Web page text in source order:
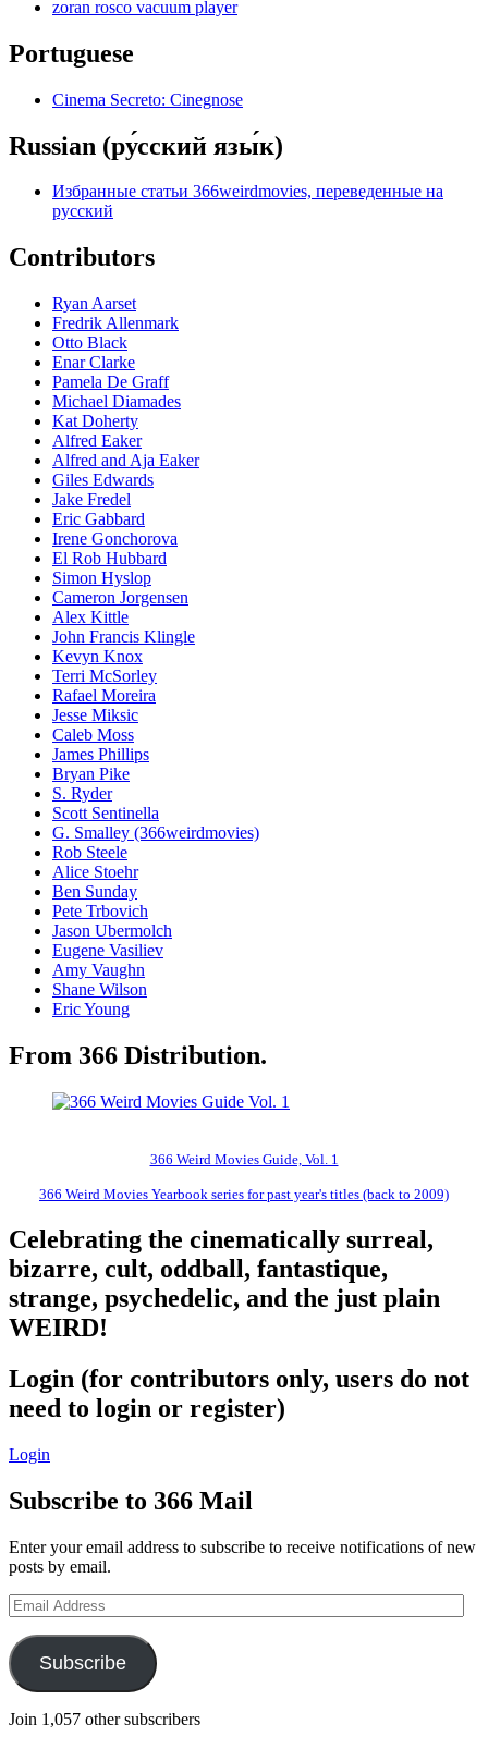
zoran rosco vacuum player
Portuguese
Cinema Secreto: Cinegnose
Russian (ру́сский язы́к)
Избранные статьи 366weirdmovies, переведенные на
русский
Contributors
Ryan Aarset
Fredrik Allenmark
Otto Black
Enar Clarke
Pamela De Graff
Michael Diamades
Kat Doherty
Alfred Eaker
Alfred and Aja Eaker
Giles Edwards
Jake Fredel
Eric Gabbard
Irene Gonchorova
El Rob Hubbard
Simon Hyslop
Cameron Jorgensen
Alex Kittle
John Francis Klingle
Kevyn Knox
Terri McSorley
Rafael Moreira
Jesse Miksic
Caleb Moss
James Phillips
Bryan Pike
S. Ryder
Scott Sentinella
G. Smalley (366weirdmovies)
Rob Steele
Alice Stoehr
Ben Sunday
Pete Trbovich
Jason Ubermolch
Eugene Vasiliev
Amy Vaughn
Shane Wilson
Eric Young
From 366 Distribution.
366 Weird Movies Guide, Vol. 1
366 Weird Movies Yearbook series for past year's titles (back to 2009)
Celebrating the cinematically surreal,
bizarre, cult, oddball, fantastique,
strange, psychedelic, and the just plain
WEIRD!
Login (for contributors only, users do not
need to login or register)
Login
Subscribe to 366 Mail
Enter your email address to subscribe to receive notifications of new
posts by email.
Email
Address
Subscribe
Join 1,057 other subscribers